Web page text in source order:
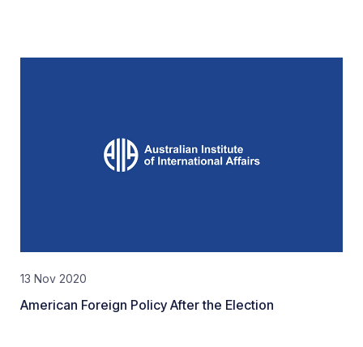
13 Nov 2020
American Foreign Policy After the Election